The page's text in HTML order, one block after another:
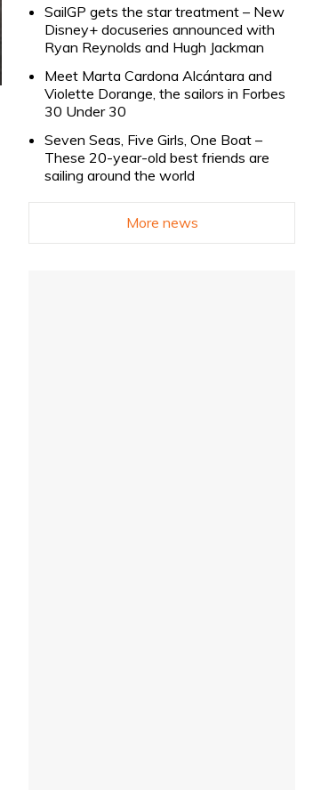
SailGP gets the star treatment – New
Disney+ docuseries announced with
Ryan Reynolds and Hugh Jackman
Meet Marta Cardona Alcántara and
Violette Dorange, the sailors in Forbes
30 Under 30
Seven Seas, Five Girls, One Boat –
These 20-year-old best friends are
sailing around the world
More news